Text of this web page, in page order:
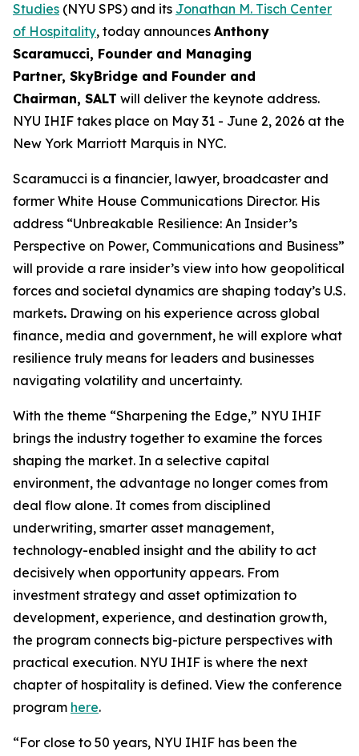
Studies (NYU SPS) and its Jonathan M. Tisch Center
of Hospitality, today announces Anthony
Scaramucci, Founder and Managing
Partner, SkyBridge and Founder and
Chairman, SALT will deliver the keynote address.
NYU IHIF takes place on May 31 - June 2, 2026 at the
New York Marriott Marquis in NYC.
Scaramucci is a financier, lawyer, broadcaster and
former White House Communications Director. His
address “Unbreakable Resilience: An Insider’s
Perspective on Power, Communications and Business”
will provide a rare insider’s view into how geopolitical
forces and societal dynamics are shaping today’s U.S.
markets. Drawing on his experience across global
finance, media and government, he will explore what
resilience truly means for leaders and businesses
navigating volatility and uncertainty.
With the theme “Sharpening the Edge,” NYU IHIF
brings the industry together to examine the forces
shaping the market. In a selective capital
environment, the advantage no longer comes from
deal flow alone. It comes from disciplined
underwriting, smarter asset management,
technology-enabled insight and the ability to act
decisively when opportunity appears. From
investment strategy and asset optimization to
development, experience, and destination growth,
the program connects big-picture perspectives with
practical execution. NYU IHIF is where the next
chapter of hospitality is defined. View the conference
program here.
“For close to 50 years, NYU IHIF has been the